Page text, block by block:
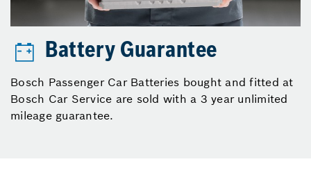
Battery Guarantee
Bosch Passenger Car Batteries bought and fitted at
Bosch Car Service are sold with a 3 year unlimited
mileage guarantee.